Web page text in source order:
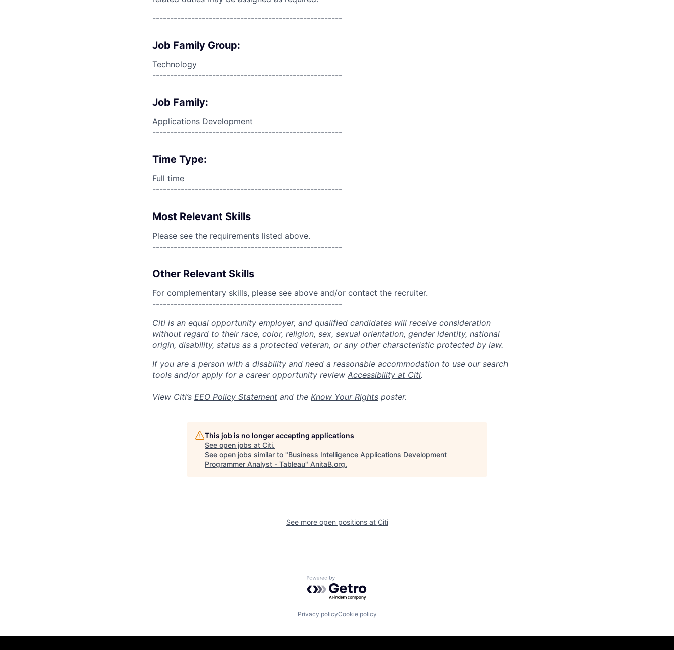
------------------------------------------------------
Job Family Group:
Technology
------------------------------------------------------
Job Family:
Applications Development
------------------------------------------------------
Time Type:
Full time
------------------------------------------------------
Most Relevant Skills
Please see the requirements listed above.
------------------------------------------------------
Other Relevant Skills
For complementary skills, please see above and/or contact the recruiter.
------------------------------------------------------
Citi is an equal opportunity employer, and qualified candidates will receive consideration
without regard to their race, color, religion, sex, sexual orientation, gender identity, national
origin, disability, status as a protected veteran, or any other characteristic protected by law.
If you are a person with a disability and need a reasonable accommodation to use our search
tools and/or apply for a career opportunity review Accessibility at Citi.
View Citi’s EEO Policy Statement and the Know Your Rights poster.
This job is no longer accepting applications
See open jobs at Citi.
See open jobs similar to "Business Intelligence Applications Development
Programmer Analyst - Tableau" AnitaB.org.
See more open positions at Citi
Powered by Getro.com
Privacy policyCookie policy